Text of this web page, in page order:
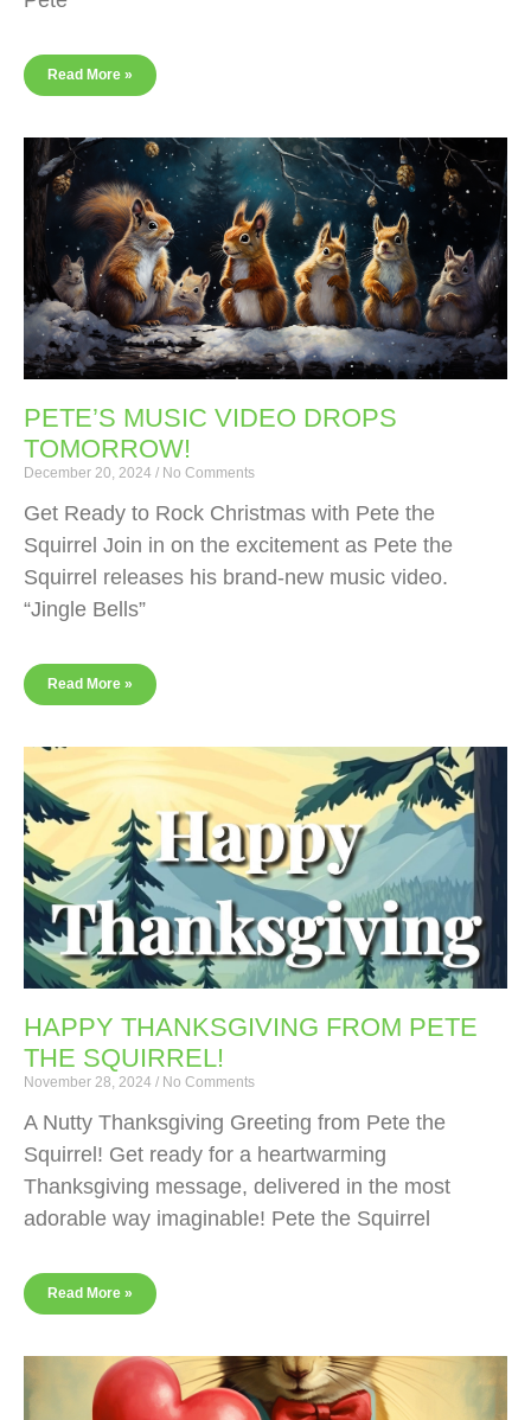
Read More »
PETE’S MUSIC VIDEO DROPS
TOMORROW!
December 20, 2024 No Comments
Get Ready to Rock Christmas with Pete the
Squirrel Join in on the excitement as Pete the
Squirrel releases his brand-new music video.
“Jingle Bells”
Read More »
HAPPY THANKSGIVING FROM PETE
THE SQUIRREL!
November 28, 2024 No Comments
A Nutty Thanksgiving Greeting from Pete the
Squirrel! Get ready for a heartwarming
Thanksgiving message, delivered in the most
adorable way imaginable! Pete the Squirrel
Read More »